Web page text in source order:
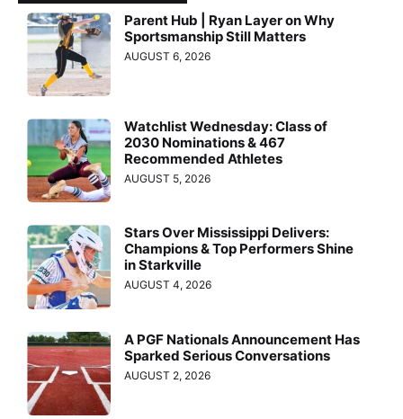
Parent Hub | Ryan Layer on Why
Sportsmanship Still Matters
AUGUST 6, 2026
Watchlist Wednesday: Class of
2030 Nominations & 467
Recommended Athletes
AUGUST 5, 2026
Stars Over Mississippi Delivers:
Champions & Top Performers Shine
in Starkville
AUGUST 4, 2026
A PGF Nationals Announcement Has
Sparked Serious Conversations
AUGUST 2, 2026